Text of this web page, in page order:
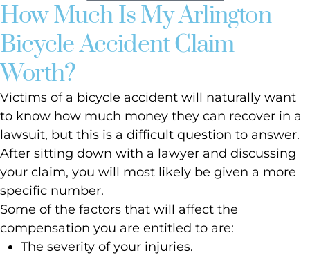
How Much Is My Arlington
Bicycle Accident Claim
Worth?
Victims of a bicycle accident will naturally want
to know how much money they can recover in a
lawsuit, but this is a difficult question to answer.
After sitting down with a lawyer and discussing
your claim, you will most likely be given a more
specific number.
Some of the factors that will affect the
compensation you are entitled to are:
The severity of your injuries.